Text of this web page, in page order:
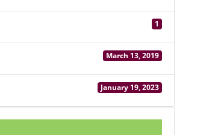
1
March 13, 2019
January 19, 2023